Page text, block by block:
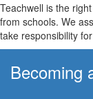
Teachwell is the
from schools. We
take responsibility
Becoming